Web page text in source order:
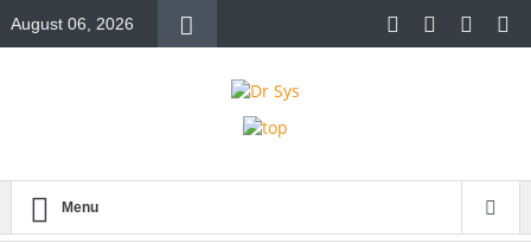
August 06, 2026
Menu